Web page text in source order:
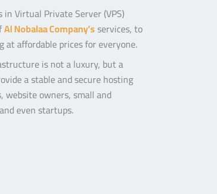
Virtual Private Server (VPS)
Al Nobalaa Company’sservices,to
affordable prices for everyone.
is not a luxury, but a
a stable and secure hosting
website owners, small and
even startups.